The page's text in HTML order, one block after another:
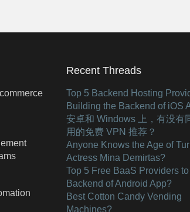
Recent Threads
Top 5 Backend Hosting
Building the Backend of iOS
安卓和 Windows 上，有没有
用的免费 VPN 推荐？
Anyone Knows the Age of
Actress Mina Demirtas?
Top 5 Free BaaS Providers
Backend of Android App?
Best Cotton Candy Vending
Machines?